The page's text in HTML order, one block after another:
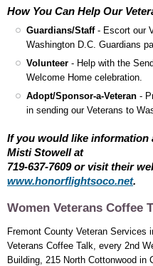
How You Can Help Our
Guardians/Staff- Escort our
Washington D.C. Guardians
Volunteer- Help with the
Welcome Home celebration.
Adopt/Sponsor-a-Veteran-
in sending our Veterans to
If you would like
Misti Stowell at
719-637-7609 or visit their
www.honorflightsoco.net.
Women Veterans Coffee
Fremont County Veteran Services
Veterans Coffee Talk, every 2nd
Building, 215 North Cottonwood in